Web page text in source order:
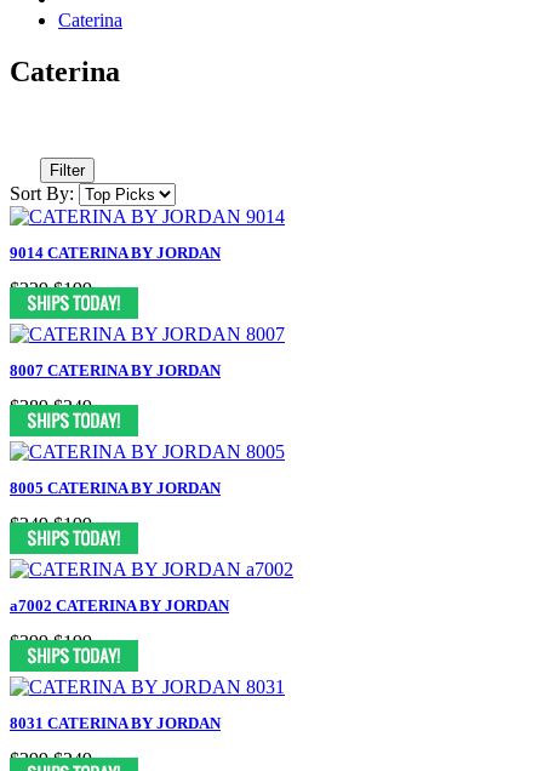
Caterina
Caterina
Filter
Sort By:
9014 CATERINA BY JORDAN
$329 $199
8007 CATERINA BY JORDAN
$389 $249
8005 CATERINA BY JORDAN
$349 $199
a7002 CATERINA BY JORDAN
$399 $199
8031 CATERINA BY JORDAN
$399 $249